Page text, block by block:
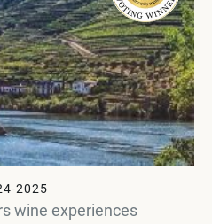
2025
wine experiences